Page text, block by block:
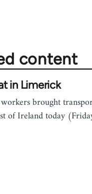
content
in Limerick
brought
of Ireland today